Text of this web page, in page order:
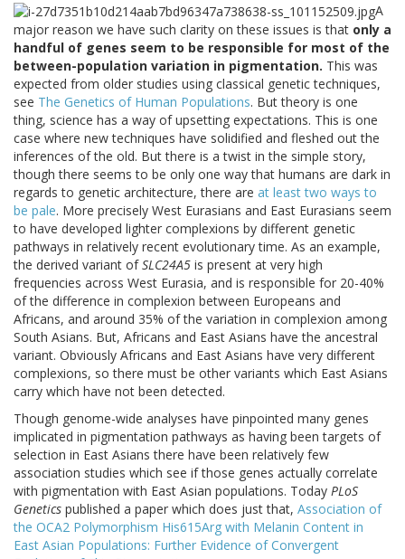
A
major reason we have such clarity on these issues is that only a
handful of genes seem to be responsible for most of the
between-population variation in pigmentation. This was
expected from older studies using classical genetic techniques,
see The Genetics of Human Populations. But theory is one
thing, science has a way of upsetting expectations. This is one
case where new techniques have solidified and fleshed out the
inferences of the old. But there is a twist in the simple story,
though there seems to be only one way that humans are dark in
regards to genetic architecture, there are at least two ways to
be pale. More precisely West Eurasians and East Eurasians seem
to have developed lighter complexions by different genetic
pathways in relatively recent evolutionary time. As an example,
the derived variant ofSLC24A5 is present at very high
frequencies across West Eurasia, and is responsible for 20-40%
of the difference in complexion between Europeans and
Africans, and around 35% of the variation in complexion among
South Asians. But, Africans and East Asians have the ancestral
variant. Obviously Africans and East Asians have very different
complexions, so there must be other variants which East Asians
carry which have not been detected.
Though genome-wide analyses have pinpointed many genes
implicated in pigmentation pathways as having been targets of
selection in East Asians there have been relatively few
association studies which see if those genes actually correlate
with pigmentation with East Asian populations. Today PLoS
Genetics published a paper which does just that, Association of
the OCA2 Polymorphism His615Arg with Melanin Content in
East Asian Populations: Further Evidence of Convergent